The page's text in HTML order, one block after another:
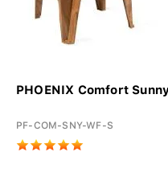
PHOENIX Comfort
PF-COM-SNY-WF-S